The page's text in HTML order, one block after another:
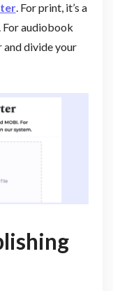
. For print, it’s a
For audiobook
and divide your